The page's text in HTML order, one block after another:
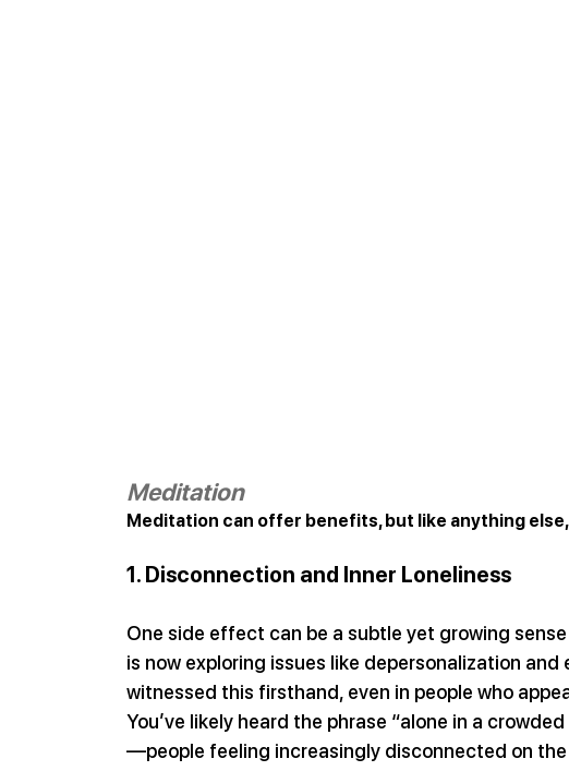
Meditation
Meditation can offer benefits, but like anything
1. Disconnection and Inner Loneliness
One side effect can be a subtle yet growing
is now exploring issues like depersonalization
witnessed this firsthand, even in people who
You’ve likely heard the phrase “alone in a
—people feeling increasingly disconnected on the